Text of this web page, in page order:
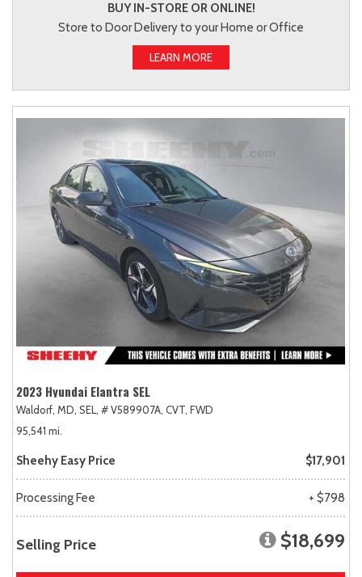
BUY IN-STORE OR ONLINE!
Store to Door Delivery to your Home or Office
LEARN MORE
2023 Hyundai Elantra SEL
Waldorf, MD, SEL, # V589907A, CVT, FWD
95,541 mi.
Sheehy Easy Price $17,901
Processing Fee + $798
Selling Price $18,699